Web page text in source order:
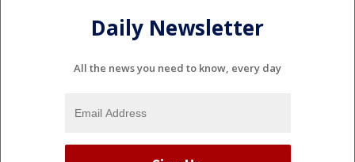
Daily Newsletter
All the news you need to know, every day